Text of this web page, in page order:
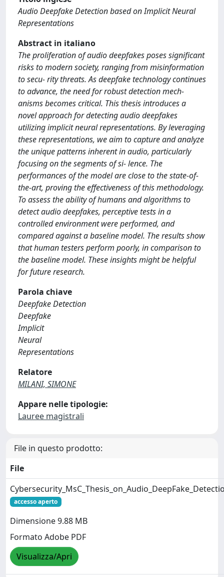
Audio Deepfake Detection based on Implicit Neural
Representations
Abstract in italiano
The proliferation of audio deepfakes poses significant
risks to modern society, ranging from misinformation
to secu- rity threats. As deepfake technology continues
to advance, the need for robust detection mech-
anisms becomes critical. This thesis introduces a
novel approach for detecting audio deepfakes
utilizing implicit neural representations. By leveraging
these representations, we aim to capture and analyze
the unique patterns inherent in audio, particularly
focusing on the segments of si- lence. The
performances of the model are close to the state-of-
the-art, proving the effectiveness of this methodology.
To assess the ability of humans and algorithms to
detect audio deepfakes, perceptive tests in a
controlled environment were performed, and
compared against a baseline model. The results show
that human testers perform poorly, in comparison to
the baseline model. These insights might be helpful
for future research.
Parola chiave
Deepfake Detection
Deepfake
Implicit
Neural
Representations
Relatore
MILANI, SIMONE
Appare nelle tipologie:
Lauree magistrali
File in questo prodotto:
File
accesso aperto
Dimensione 9.88 MB
Formato Adobe PDF
Visualizza/Apri